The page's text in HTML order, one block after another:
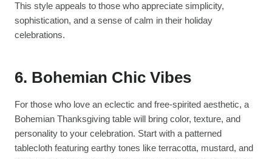
This style appeals to those who appreciate simplicity,
sophistication, and a sense of calm in their holiday
celebrations.
6. Bohemian Chic Vibes
For those who love an eclectic and free-spirited aesthetic, a
Bohemian Thanksgiving table will bring color, texture, and
personality to your celebration. Start with a patterned
tablecloth featuring earthy tones like terracotta, mustard, and